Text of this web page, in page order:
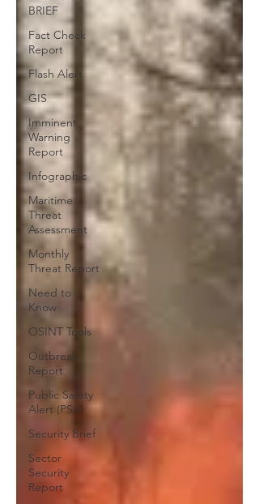
BRIEF
Fact Check
Report
Flash Alert
GIS
Imminent
Warning
Report
Infographic
Maritime
Threat
Assessment
Monthly
Threat Report
Need to
Know
OSINT Tools
Outbreak
Report
Public Safety
Alert (PSA)
Security Brief
Sector
Security
Report